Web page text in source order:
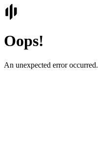
Oops!
An unexpected error occurred.